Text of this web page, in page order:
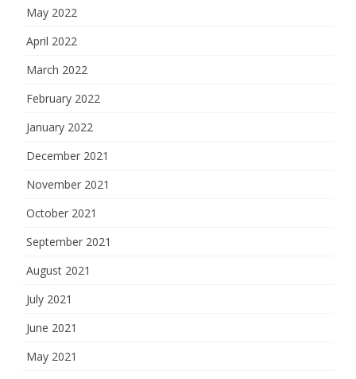
May 2022
April 2022
March 2022
February 2022
January 2022
December 2021
November 2021
October 2021
September 2021
August 2021
July 2021
June 2021
May 2021